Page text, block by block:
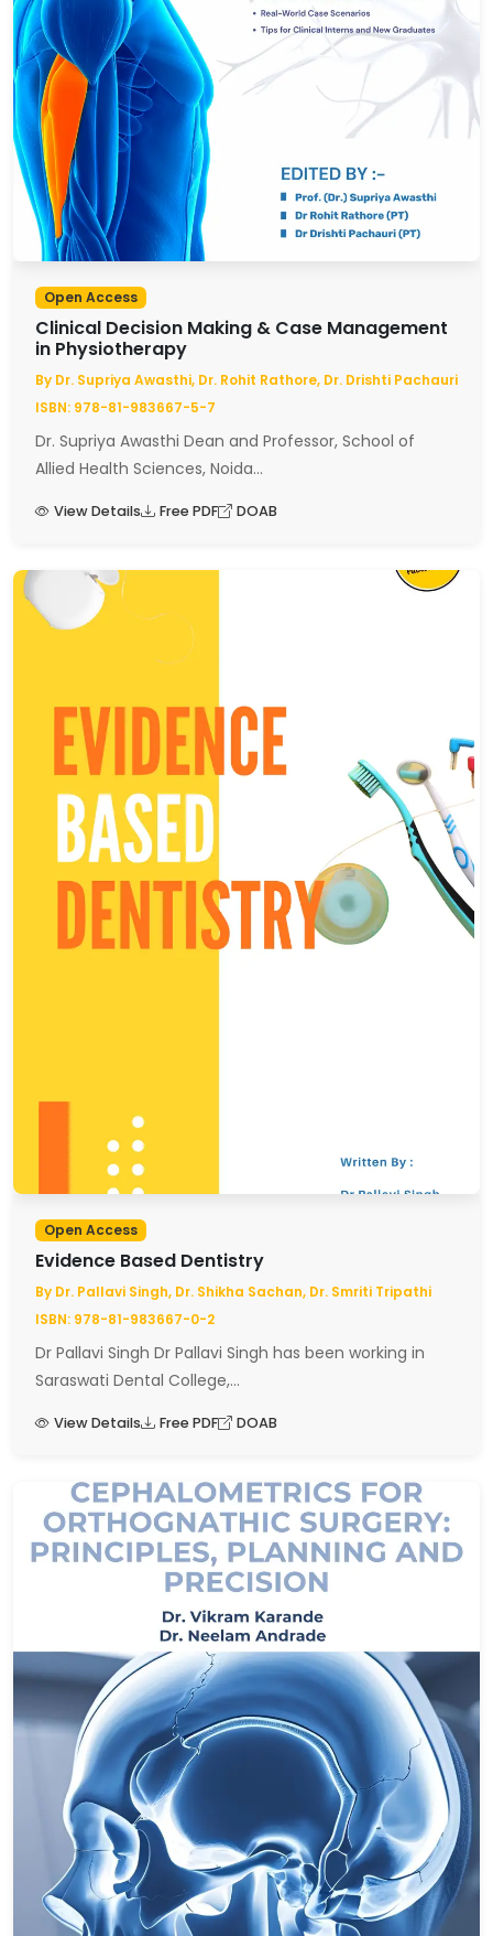
Open Access
Clinical Decision Making & Case Management
in Physiotherapy
By Dr. Supriya Awasthi, Dr. Rohit Rathore, Dr. Drishti Pachauri
ISBN: 978-81-983667-5-7
Dr. Supriya Awasthi Dean and Professor, School of
Allied Health Sciences, Noida...
View Details Free PDF DOAB
Open Access
Evidence Based Dentistry
By Dr. Pallavi Singh, Dr. Shikha Sachan, Dr. Smriti Tripathi
ISBN: 978-81-983667-0-2
Dr Pallavi Singh Dr Pallavi Singh has been working in
Saraswati Dental College,...
View Details Free PDF DOAB